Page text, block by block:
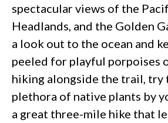
spectacular views of the
Headlands, and the Golden
a look out to the ocean and
peeled for playful porpoises
hiking alongside the trail,
plethora of native plants by
a great three-mile hike that